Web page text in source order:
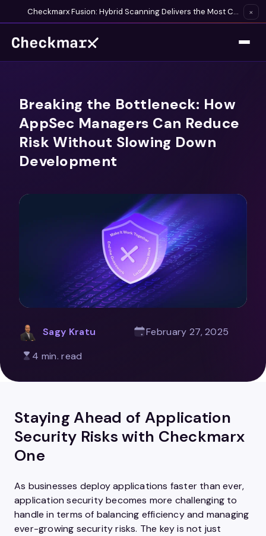
Checkmarx Fusion: Hybrid Scanning Delivers the Most Complete Vulnerability Detection Available ×
Breaking the Bottleneck: How
AppSec Managers Can Reduce
Risk Without Slowing Down
Development
Sagy Kratu
February 27, 2025
4 min. read
Staying Ahead of Application
Security Risks with Checkmarx
One
As businesses deploy applications faster than ever,
application security becomes more challenging to
handle in terms of balancing efficiency and managing
ever-growing security risks. The key is not just